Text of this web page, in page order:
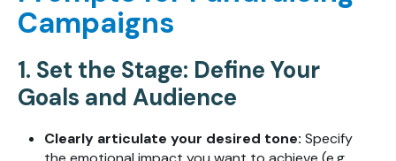
Campaigns
1. Set the Stage: Define Your
Goals and Audience
Clearly articulate your desired tone: Specify